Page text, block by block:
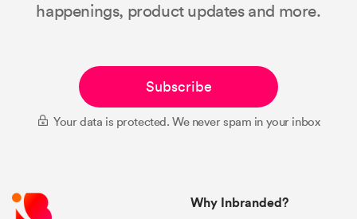
happenings, product updates and more.
Subscribe
Your data is protected. We never spam in your inbox
Why Inbranded?